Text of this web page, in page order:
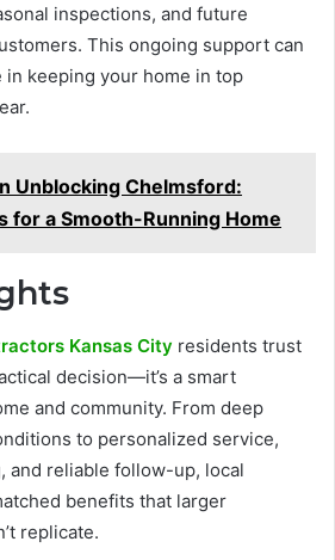
inspections, and future
This ongoing support can
in keeping your home in top
Unblocking Chelmsford:
for a Smooth-Running Home
Kansas City residents trust
decision—it’s a smart
and community. From deep
to personalized service,
and reliable follow-up, local
benefits that larger
replicate.